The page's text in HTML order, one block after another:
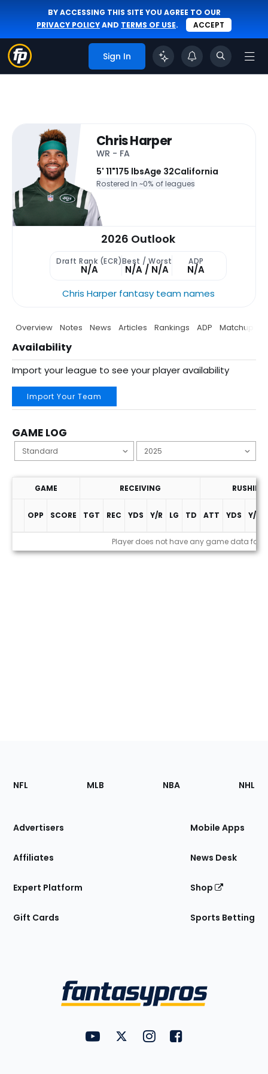
BY ACCESSING THIS SITE YOU AGREE TO OUR
PRIVACY POLICYAND TERMS OF USE. ACCEPT
Sign In
Chris Harper
WR - FA
5' 11"175 lbsAge 32California
Rostered In ~0% of leagues
2026 Outlook
Draft Rank (ECR)
N/A
Best / Worst
N/A / N/A
ADP
N/A
Chris Harper fantasy team names
Overview Notes News Articles Rankings ADP Matchup
Availability
Import your league to see your player availability
Import Your Team
GAME LOG
GAME RECEIVING RUSHING
OPP SCORE TGT REC YDS Y/R LG TD ATT YDS Y/A
Player does not have any game data for
Footer
Sections
Site
NFL MLB NBA NHL
Advertisers
Affiliates
Expert Platform
Gift Cards
Mobile Apps
News Desk
Shop
Sports Betting
FantasyPros on YouTube
FantasyPros on Twitter
FantasyPros on Instagram
FantasyPros on